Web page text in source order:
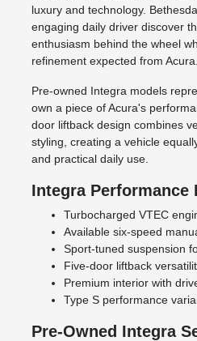
luxury and technology.
engaging daily driver discover
enthusiasm behind the wheel
refinement expected from Acura.
Pre-owned Integra models
own a piece of Acura's
door liftback design combines
styling, creating a vehicle
and practical daily use.
Integra Performance
Turbocharged VTEC
Available six-speed
Sport-tuned suspension
Five-door liftback
Premium interior with
Type S performance
Pre-Owned Integra